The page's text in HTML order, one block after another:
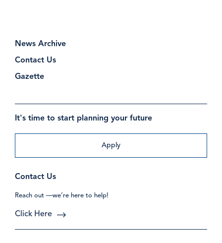
News Archive
Contact Us
Gazette
It's time to start planning your future
Apply
Contact Us
Reach out —we’re here to help!
Click Here